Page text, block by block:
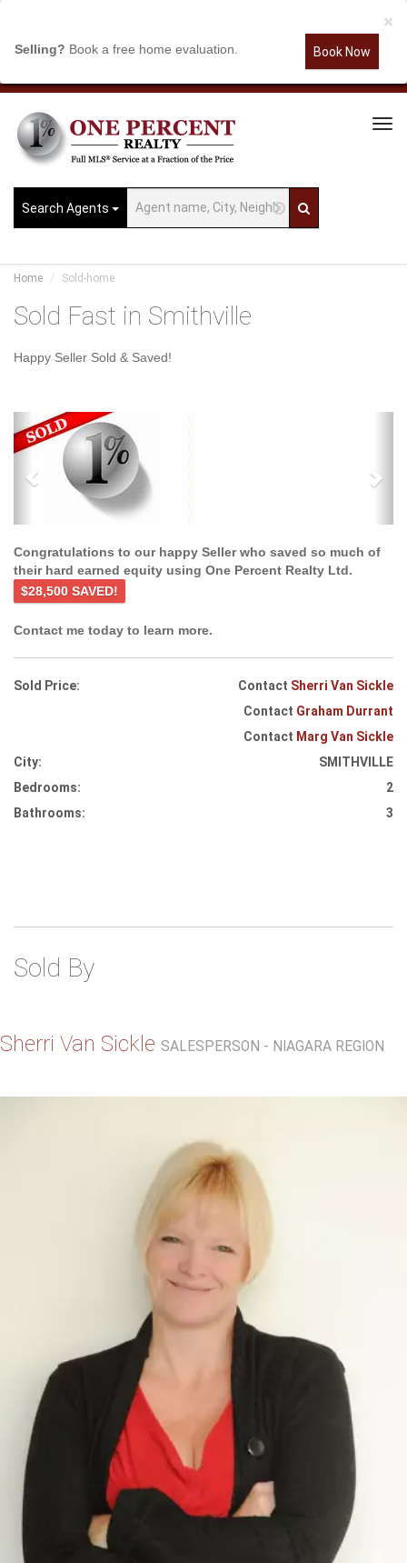
×
Selling? Book a free home evaluation. Book Now
Search Agents
Home Sold-home
Sold Fast in Smithville
Happy Seller Sold & Saved!
Previous
Congratulations to our happy Seller who saved so much of
their hard earned equity using One Percent Realty Ltd.
$28,500 SAVED!
Contact me today to learn more.
Sold Price: Contact Sherri Van Sickle
Contact Graham Durrant
Contact Marg Van Sickle
City:
SMITHVILLE
Bedrooms:
2
Bathrooms:
3
Sold By
Sherri Van Sickle SALESPERSON - NIAGARA REGION